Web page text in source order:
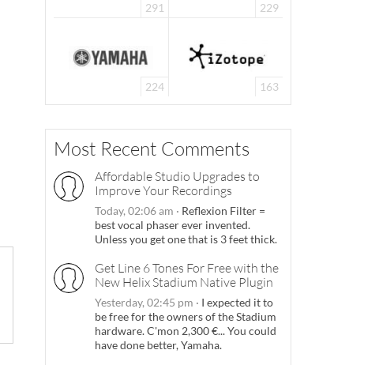
291 229
224 163
Most Recent Comments
Affordable Studio Upgrades to
Improve Your Recordings
Today, 02:06 am · Reflexion Filter =
best vocal phaser ever invented.
Unless you get one that is 3 feet thick.
Get Line 6 Tones For Free with the
New Helix Stadium Native Plugin
Yesterday, 02:45 pm · I expected it to
be free for the owners of the Stadium
hardware. C'mon 2,300 €... You could
have done better, Yamaha.